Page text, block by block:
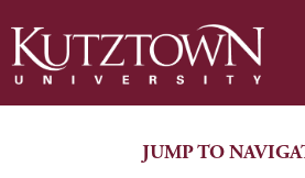
JUMP TO